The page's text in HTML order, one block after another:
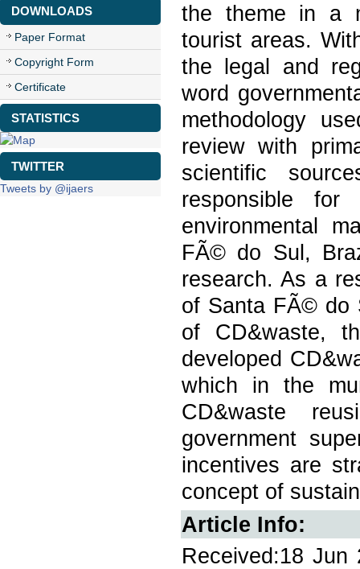
DOWNLOADS
Paper Format
Copyright Form
Certificate
STATISTICS
TWITTER
Tweets by @ijaers
the theme in a
tourist areas.
the legal and
word
methodology
review with
scientific
responsible
environmental
FÃ© do Sul,
research. As a
of Santa FÃ© do
of CD&waste,
developed
which in the
CD&waste
government
incentives are
concept of
Article Info:
Received:18